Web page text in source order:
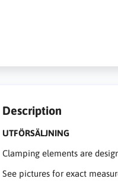
Description
UTFÖRSÄLJNING
Clamping elements are
See pictures for exact